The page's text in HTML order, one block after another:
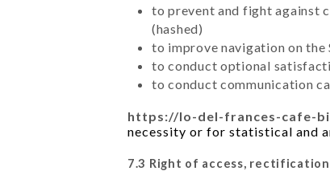
to prevent and fight against
(hashed)
to improve navigation on the
to conduct optional
to conduct communication
https://lo-del-frances-cafe-
necessity or for statistical and
7.3 Right of access,